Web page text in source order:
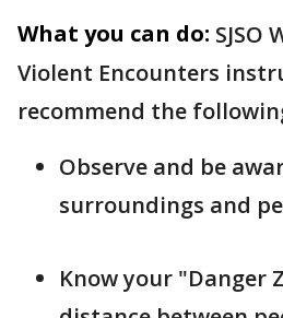
What you can do: SJSO
Violent Encounters
recommend the
Observe and be
surroundings and
Know your "Danger